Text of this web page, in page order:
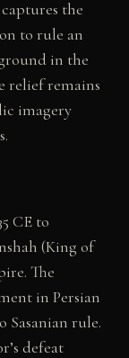
the
to rule an
in the
relief remains
imagery
CE to
(King of
The
in Persian
rule.
defeat